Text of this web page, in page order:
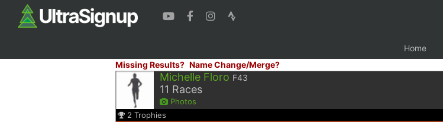
Home
Missing Results? Name Change/Merge?
Michelle Floro F43
11 Races
Photos
2 Trophies